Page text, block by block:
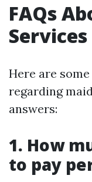
FAQs
Services
Here are
regarding
answers:
1. How
to pay